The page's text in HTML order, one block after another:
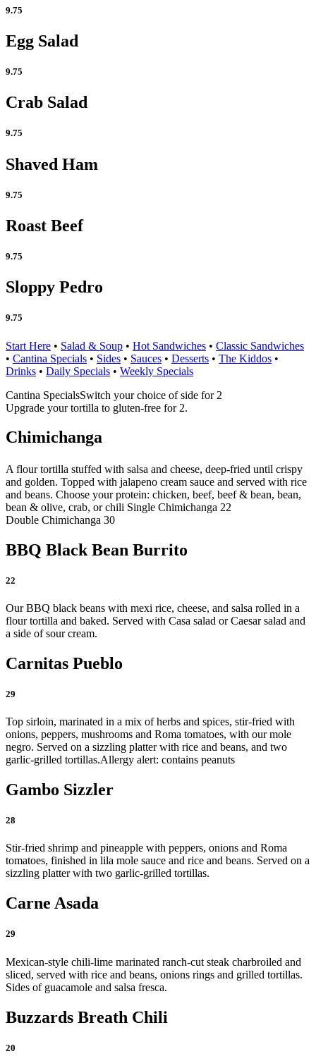
9.75
Egg Salad
9.75
Crab Salad
9.75
Shaved Ham
9.75
Roast Beef
9.75
Sloppy Pedro
9.75
Start Here • Salad & Soup • Hot Sandwiches • Classic Sandwiches
• Cantina Specials • Sides • Sauces • Desserts • The Kiddos •
Drinks • Daily Specials • Weekly Specials
Cantina SpecialsSwitch your choice of side for 2
Upgrade your tortilla to gluten-free for 2.
Chimichanga
A flour tortilla stuffed with salsa and cheese, deep-fried until crispy
and golden. Topped with jalapeno cream sauce and served with rice
and beans. Choose your protein: chicken, beef, beef & bean, bean,
bean & olive, crab, or chili Single Chimichanga 22
Double Chimichanga 30
BBQ Black Bean Burrito
22
Our BBQ black beans with mexi rice, cheese, and salsa rolled in a
flour tortilla and baked. Served with Casa salad or Caesar salad and
a side of sour cream.
Carnitas Pueblo
29
Top sirloin, marinated in a mix of herbs and spices, stir-fried with
onions, peppers, mushrooms and Roma tomatoes, with our mole
negro. Served on a sizzling platter with rice and beans, and two
garlic-grilled tortillas.Allergy alert: contains peanuts
Gambo Sizzler
28
Stir-fried shrimp and pineapple with peppers, onions and Roma
tomatoes, finished in lila mole sauce and rice and beans. Served on a
sizzling platter with two garlic-grilled tortillas.
Carne Asada
29
Mexican-style chili-lime marinated ranch-cut steak charbroiled and
sliced, served with rice and beans, onions rings and grilled tortillas.
Sides of guacamole and salsa fresca.
Buzzards Breath Chili
20